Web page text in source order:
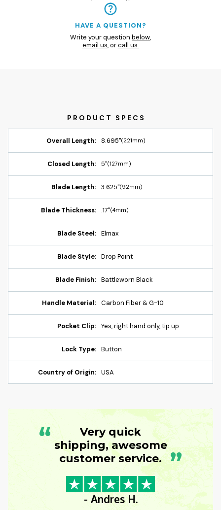
HAVE A QUESTION?
Write your question below,
email us, orcall us.
Overall Length: 8.695"(221mm)
Closed Length: 5"(127mm)
Blade Length: 3.625"(92mm)
Blade Thickness: .17"(4mm)
Blade Steel: Elmax
Blade Style: Drop Point
Blade Finish: Battleworn Black
Handle Material: Carbon Fiber & G-10
Pocket Clip: Yes, right hand only, tip up
Lock Type: Button
Country of Origin: USA
“
Very quick
shipping, awesome
customer service. ”
- Andres H.